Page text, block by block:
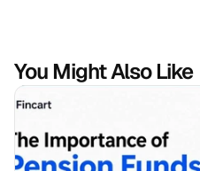
You Might Also Like